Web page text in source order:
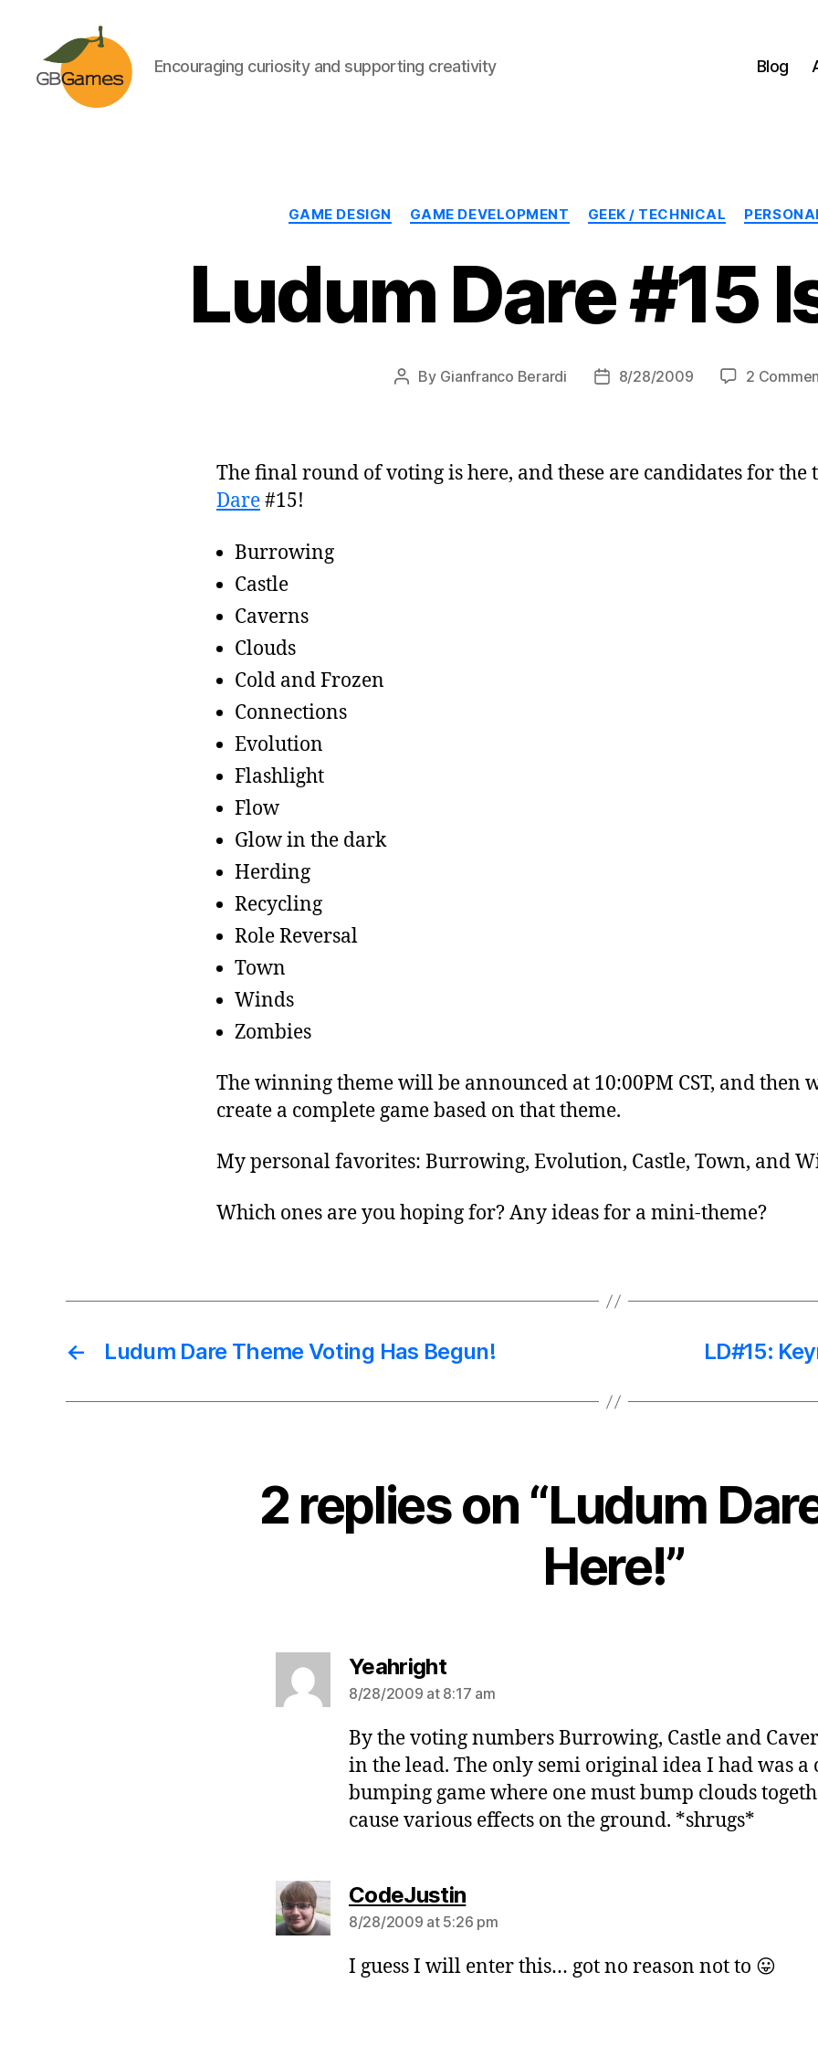
Encouraging curiosity and supporting creativity Blog
Categories
GAME DESIGN GAME DEVELOPMENT GEEK / TECHNICAL
Ludum Dare #15
Post
By Gianfranco Berardi
Post8/28/2009 2
The final round of voting is here, and these are candidates for the
Dare#15!
Burrowing
Castle
Caverns
Clouds
Cold and Frozen
Connections
Evolution
Flashlight
Flow
Glow in the dark
Herding
Recycling
Role Reversal
Town
Winds
Zombies
The winning theme will be announced at 10:00PM CST, and then
create a complete game based on that theme.
My personal favorites: Burrowing, Evolution, Castle, Town, and
Which ones are you hoping for? Any ideas for a mini-theme?
← Ludum Dare Theme Voting Has Begun! LD#15:
2 replies on “Ludum
Here!”
Yeahrightsays:
8/28/2009 at 8:17 am
By the voting numbers Burrowing, Castle and
in the lead. The only semi original idea I had was a
bumping game where one must bump clouds
cause various effects on the ground. *shrugs*
CodeJustinsays:
8/28/2009 at 5:26 pm
I guess I will enter this… got no reason not to 😛